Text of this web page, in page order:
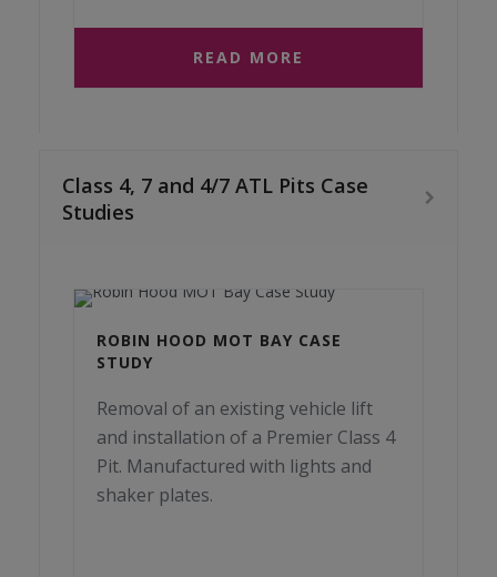
READ MORE
Class 4, 7 and 4/7 ATL Pits Case
Studies
ROBIN HOOD MOT BAY CASE
STUDY
Removal of an existing vehicle lift
and installation of a Premier Class 4
Pit. Manufactured with lights and
shaker plates.